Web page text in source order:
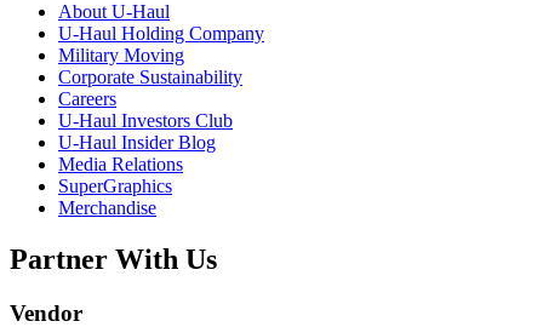
About U-Haul
U-Haul Holding Company
Military Moving
Corporate Sustainability
Careers
U-Haul Investors Club
U-Haul Insider Blog
Media Relations
SuperGraphics
Merchandise
Partner With Us
Vendor